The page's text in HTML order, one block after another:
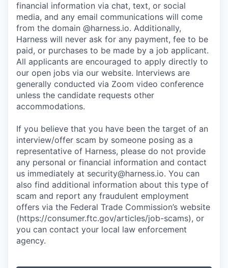
financial information via chat, text, or social
media, and any email communications will come
from the domain @harness.io. Additionally,
Harness will never ask for any payment, fee to be
paid, or purchases to be made by a job applicant.
All applicants are encouraged to apply directly to
our open jobs via our website. Interviews are
generally conducted via Zoom video conference
unless the candidate requests other
accommodations.
If you believe that you have been the target of an
interview/offer scam by someone posing as a
representative of Harness, please do not provide
any personal or financial information and contact
us immediately at security@harness.io. You can
also find additional information about this type of
scam and report any fraudulent employment
offers via the Federal Trade Commission’s website
(https://consumer.ftc.gov/articles/job-scams), or
you can contact your local law enforcement
agency.